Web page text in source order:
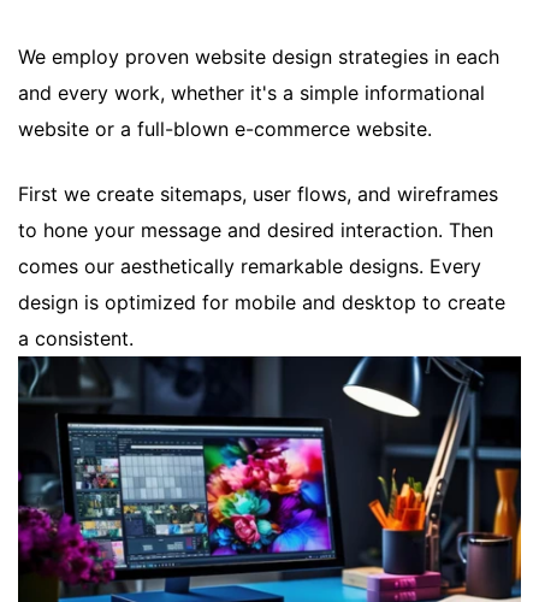
We employ proven website design strategies in each
and every work, whether it's a simple informational
website or a full-blown e-commerce website.
First we create sitemaps, user flows, and wireframes
to hone your message and desired interaction. Then
comes our aesthetically remarkable designs. Every
design is optimized for mobile and desktop to create
a consistent.